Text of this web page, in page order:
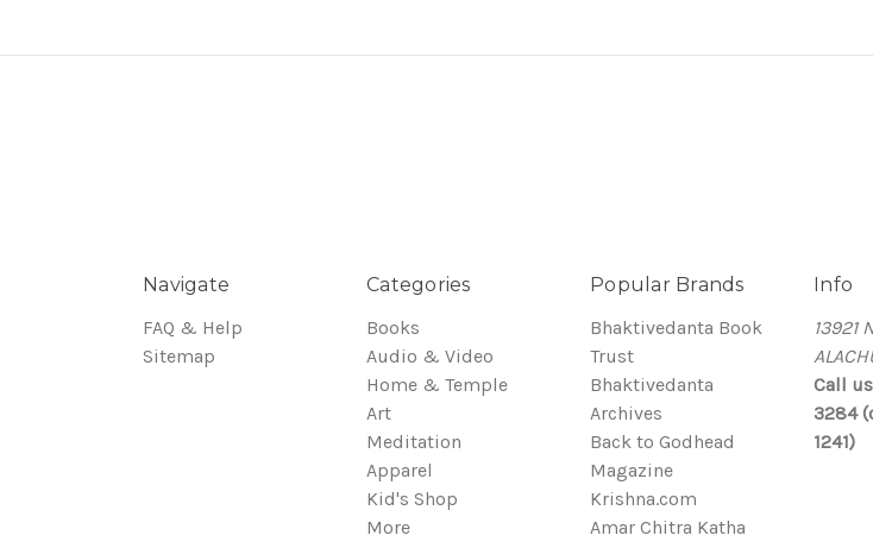
Navigate
FAQ & Help
Sitemap
Categories
Books
Audio & Video
Home & Temple
Art
Meditation
Apparel
Kid's Shop
More
Popular Brands
Bhaktivedanta Book
Trust
Bhaktivedanta
Archives
Back to Godhead
Magazine
Krishna.com
Amar Chitra Katha
Info
13921
Call
3284
1241)